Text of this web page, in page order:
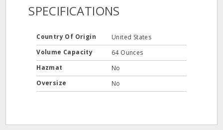
SPECIFICATIONS
Country Of Origin
United States
Volume Capacity
64 Ounces
Hazmat
No
Oversize
No